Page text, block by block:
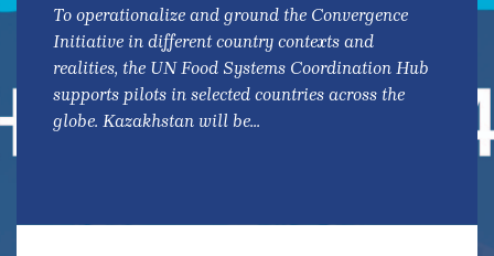
To operationalize and ground the Convergence
Initiative in different country contexts and
realities, the UN Food Systems Coordination Hub
supports pilots in selected countries across the
globe. Kazakhstan will be...